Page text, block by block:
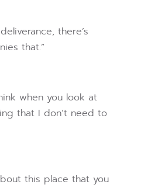
there’s
that.”
when you look at
that I don’t need to
this place that you